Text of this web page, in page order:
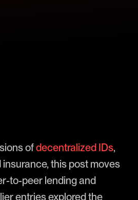
ofdecentralized IDs,
this post moves
to-peer lending and
entries explored the